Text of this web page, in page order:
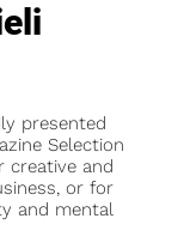
presented
Selection
creative and
or for
and mental